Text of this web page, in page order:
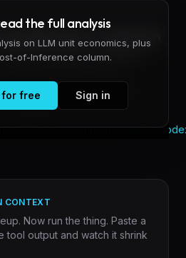
tool for construction
practitioners reporting
like Claude. A construction
workflow]
r/AI_Agents/comments/1tja5t8/
the full analysis
on LLM unit economics, plus
of-Inference column.
for free Sign in
CONTEXT
Now run the thing. Paste a
tool output and watch it shrink